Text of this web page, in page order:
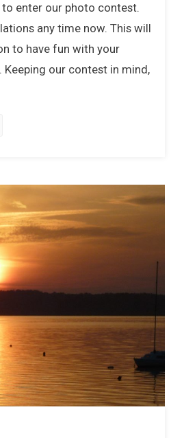
enter our photo contest.
any time now. This will
to have fun with your
Keeping our contest in mind,